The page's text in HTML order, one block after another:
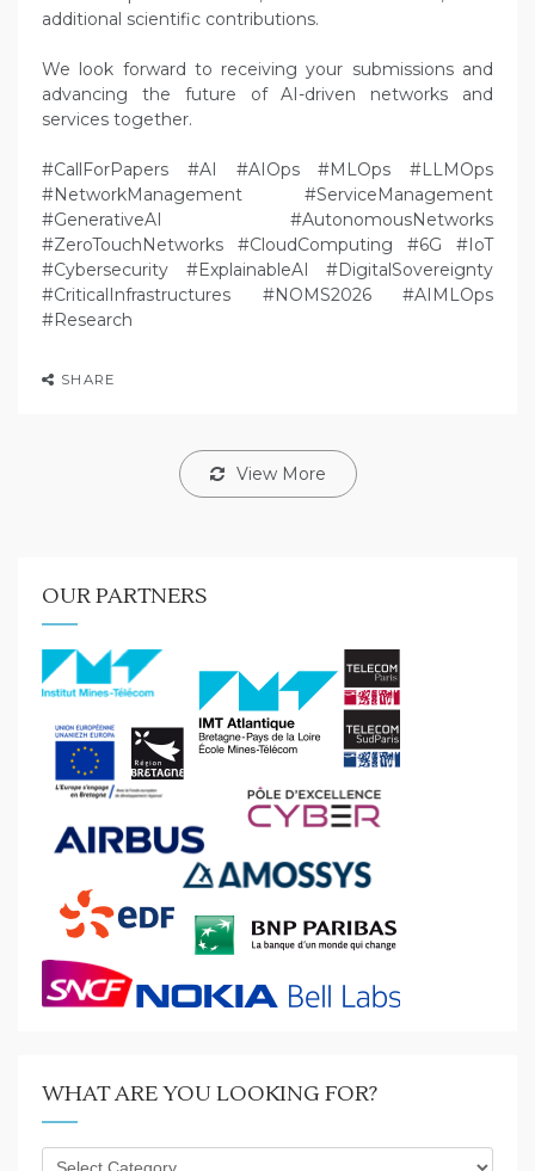
additional scientific contributions.
We look forward to receiving your submissions and
advancing the future of AI-driven networks and
services together.
#CallForPapers #AI #AIOps #MLOps #LLMOps
#NetworkManagement #ServiceManagement
#GenerativeAI #AutonomousNetworks
#ZeroTouchNetworks #CloudComputing #6G #IoT
#Cybersecurity #ExplainableAI #DigitalSovereignty
#CriticalInfrastructures #NOMS2026 #AIMLOps
#Research
SHARE
View More
OUR PARTNERS
WHAT ARE YOU LOOKING FOR?
What